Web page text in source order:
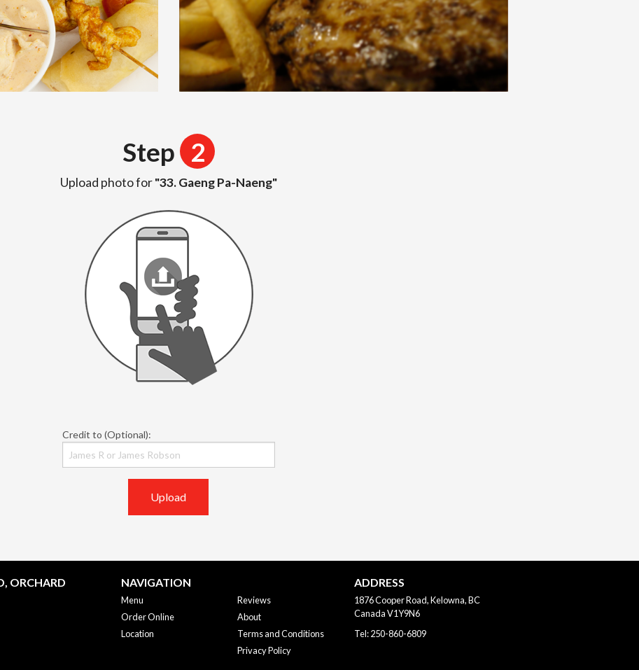
Step 2
Upload photo for"33. Gaeng Pa-Naeng"
Credit to (Optional):
Upload
ORCHARD
NAVIGATION
Menu
Order Online
Location
Reviews
About
Terms and Conditions
Privacy Policy
ADDRESS
1876 Cooper Road, Kelowna, BC
CanadaV1Y9N6
Tel:250-860-6809